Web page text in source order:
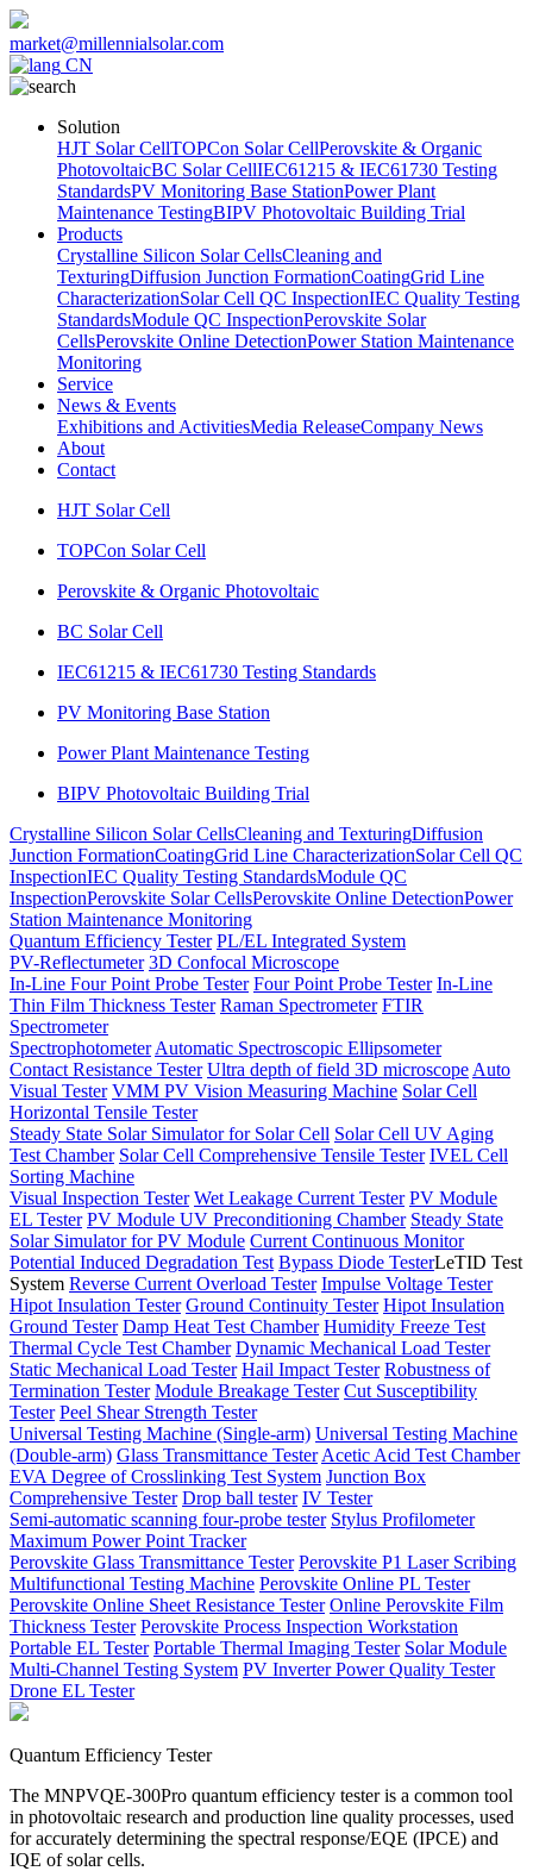
market@millennialsolar.com
CN
Solution
HJT Solar CellTOPCon Solar CellPerovskite & Organic
PhotovoltaicBC Solar CellIEC61215 & IEC61730 Testing
StandardsPV Monitoring Base StationPower Plant
Maintenance TestingBIPV Photovoltaic Building Trial
Products
Crystalline Silicon Solar CellsCleaning and
TexturingDiffusion Junction FormationCoatingGrid Line
CharacterizationSolar Cell QC InspectionIEC Quality Testing
StandardsModule QC InspectionPerovskite Solar
CellsPerovskite Online DetectionPower Station Maintenance
Monitoring
Service
News & Events
Exhibitions and ActivitiesMedia ReleaseCompany News
About
Contact
HJT Solar Cell
TOPCon Solar Cell
Perovskite & Organic Photovoltaic
BC Solar Cell
IEC61215 & IEC61730 Testing Standards
PV Monitoring Base Station
Power Plant Maintenance Testing
BIPV Photovoltaic Building Trial
Crystalline Silicon Solar CellsCleaning and TexturingDiffusion
Junction FormationCoatingGrid Line CharacterizationSolar Cell QC
InspectionIEC Quality Testing StandardsModule QC
InspectionPerovskite Solar CellsPerovskite Online DetectionPower
Station Maintenance Monitoring
Quantum Efficiency Tester PL/EL Integrated System
PV-Reflectumeter 3D Confocal Microscope
In-Line Four Point Probe Tester Four Point Probe Tester In-Line
Thin Film Thickness Tester Raman Spectrometer FTIR
Spectrometer
Spectrophotometer Automatic Spectroscopic Ellipsometer
Contact Resistance Tester Ultra depth of field 3D microscope Auto
Visual Tester VMM PV Vision Measuring Machine Solar Cell
Horizontal Tensile Tester
Steady State Solar Simulator for Solar Cell Solar Cell UV Aging
Test Chamber Solar Cell Comprehensive Tensile Tester IVEL Cell
Sorting Machine
Visual Inspection Tester Wet Leakage Current Tester PV Module
EL Tester PV Module UV Preconditioning Chamber Steady State
Solar Simulator for PV Module Current Continuous Monitor
Potential Induced Degradation Test Bypass Diode TesterLeTID Test
System Reverse Current Overload Tester Impulse Voltage Tester
Hipot Insulation Tester Ground Continuity Tester Hipot Insulation
Ground Tester Damp Heat Test Chamber Humidity Freeze Test
Thermal Cycle Test Chamber Dynamic Mechanical Load Tester
Static Mechanical Load Tester Hail Impact Tester Robustness of
Termination Tester Module Breakage Tester Cut Susceptibility
Tester Peel Shear Strength Tester
Universal Testing Machine (Single-arm) Universal Testing Machine
(Double-arm) Glass Transmittance Tester Acetic Acid Test Chamber
EVA Degree of Crosslinking Test System Junction Box
Comprehensive Tester Drop ball tester IV Tester
Semi-automatic scanning four-probe tester Stylus Profilometer
Maximum Power Point Tracker
Perovskite Glass Transmittance Tester Perovskite P1 Laser Scribing
Multifunctional Testing Machine Perovskite Online PL Tester
Perovskite Online Sheet Resistance Tester Online Perovskite Film
Thickness Tester Perovskite Process Inspection Workstation
Portable EL Tester Portable Thermal Imaging Tester Solar Module
Multi-Channel Testing System PV Inverter Power Quality Tester
Drone EL Tester
Quantum Efficiency Tester
The MNPVQE-300Pro quantum efficiency tester is a common tool
in photovoltaic research and production line quality processes, used
for accurately determining the spectral response/EQE (IPCE) and
IQE of solar cells.